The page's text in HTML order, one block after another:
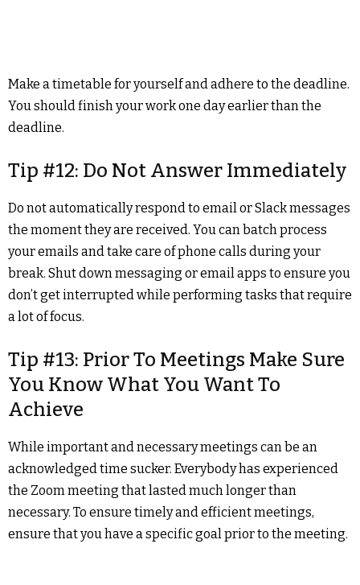
Make a timetable for yourself and adhere to the deadline.
You should finish your work one day earlier than the
deadline.
Tip #12: Do Not Answer Immediately
Do not automatically respond to email or Slack messages
the moment they are received. You can batch process
your emails and take care of phone calls during your
break. Shut down messaging or email apps to ensure you
don’t get interrupted while performing tasks that require
a lot of focus.
Tip #13: Prior To Meetings Make Sure
You Know What You Want To
Achieve
While important and necessary meetings can be an
acknowledged time sucker. Everybody has experienced
the Zoom meeting that lasted much longer than
necessary. To ensure timely and efficient meetings,
ensure that you have a specific goal prior to the meeting.